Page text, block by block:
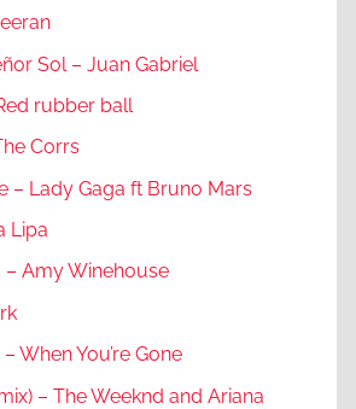
Sol – Juan Gabriel
rubber ball
Corrs
– Lady Gaga ft Bruno Mars
Lipa
– Amy Winehouse
When You’re Gone
– The Weeknd and Ariana